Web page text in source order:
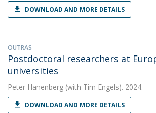
DOWNLOAD AND MORE DETAILS
OUTRAS
Postdoctoral researchers at
universities
Peter Hanenberg (with Tim Engels). 2024.
DOWNLOAD AND MORE DETAILS